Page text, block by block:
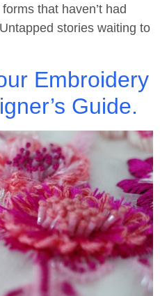
that haven’t had
stories waiting to
Embroidery
Guide.